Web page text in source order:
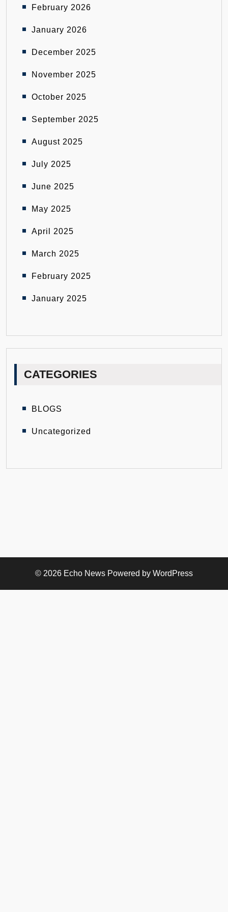
February 2026
January 2026
December 2025
November 2025
October 2025
September 2025
August 2025
July 2025
June 2025
May 2025
April 2025
March 2025
February 2025
January 2025
CATEGORIES
BLOGS
Uncategorized
© 2026 Echo News Powered by WordPress